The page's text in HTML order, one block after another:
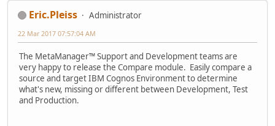
Eric.Pleiss Administrator
22 Mar 2017 07:57:04 AM
The MetaManager™ Support and Development teams are
very happy to release the Compare module. Easily compare a
source and target IBM Cognos Environment to determine
what's new, missing or different between Development, Test
and Production.